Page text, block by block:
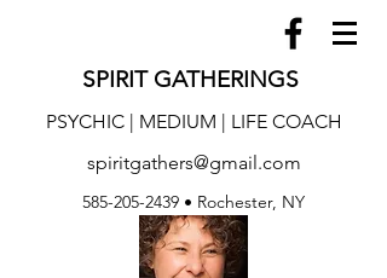
SPIRIT GATHERINGS
PSYCHIC | MEDIUM | LIFE COACH
spiritgathers@gmail.com
585-205-2439 • Rochester, NY